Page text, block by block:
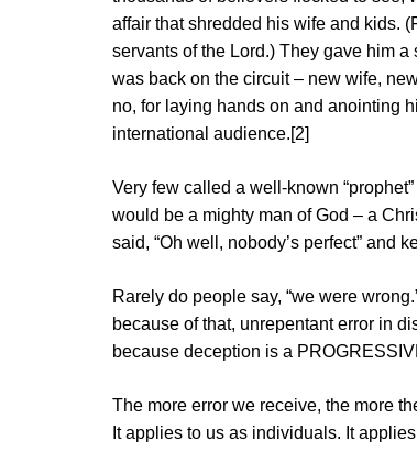
affair that shredded his wife and kids.
servants of the Lord.) They gave him a
was back on the circuit – new wife,
no, for laying hands on and anointing
international audience.[2]
Very few called a well-known
would be a mighty man of God – a
said, “Oh well, nobody’s perfect” and
Rarely do people say, “we were
because of that, unrepentant error in
because deception is a
The more error we receive, the more
It applies to us as individuals. It